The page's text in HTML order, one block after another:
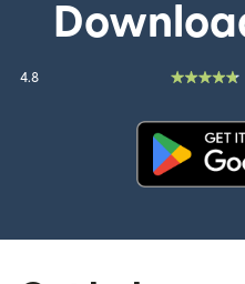
4.8